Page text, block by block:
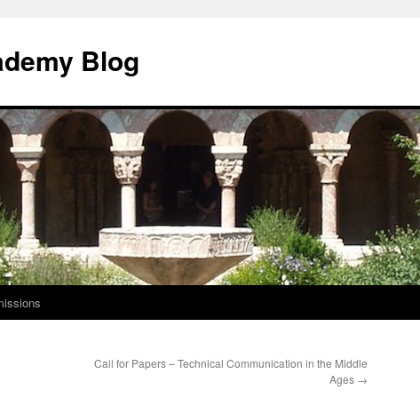
Blog
Call for Papers – Technical Communication in the Middle
Ages →